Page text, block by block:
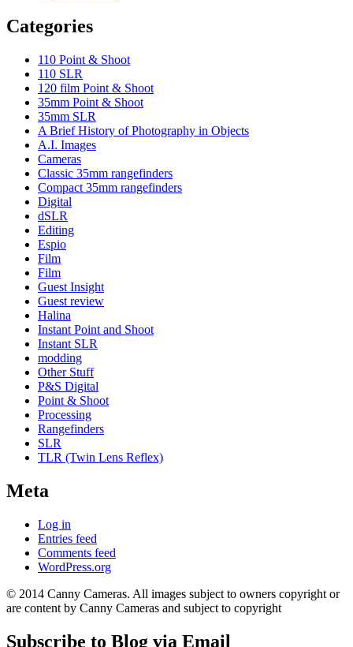
Categories
110 Point & Shoot
110 SLR
120 film Point & Shoot
35mm Point & Shoot
35mm SLR
A Brief History of Photography in Objects
A.I. Images
Cameras
Classic 35mm rangefinders
Compact 35mm rangefinders
Digital
dSLR
Editing
Espio
Film
Film
Guest Insight
Guest review
Halina
Instant Point and Shoot
Instant SLR
modding
Other Stuff
P&S Digital
Point & Shoot
Processing
Rangefinders
SLR
TLR (Twin Lens Reflex)
Meta
Log in
Entries feed
Comments feed
WordPress.org
© 2014 Canny Cameras. All images subject to owners copyright or
are content by Canny Cameras and subject to copyright
Subscribe to Blog via Email